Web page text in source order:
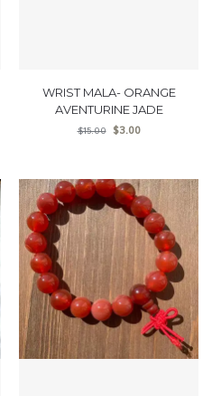
WRIST MALA- ORANGE
AVENTURINE JADE
$15.00 $3.00